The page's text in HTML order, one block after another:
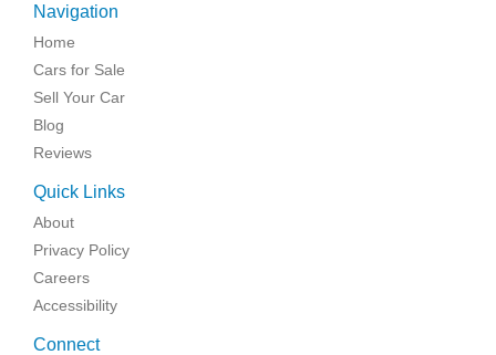
Navigation
Home
Cars for Sale
Sell Your Car
Blog
Reviews
Quick Links
About
Privacy Policy
Careers
Accessibility
Connect